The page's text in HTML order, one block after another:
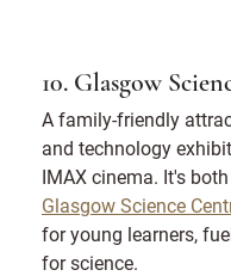
10. Glasgow
A family-friendly
and technology
IMAX cinema. It's
Glasgow Science
for young learners,
for science.